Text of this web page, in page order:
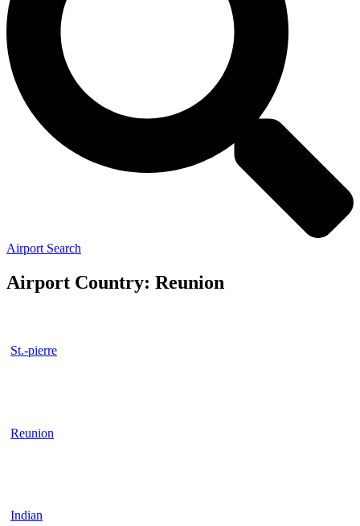
Airport Search
Airport Country: Reunion
St.-pierre
Reunion
Indian